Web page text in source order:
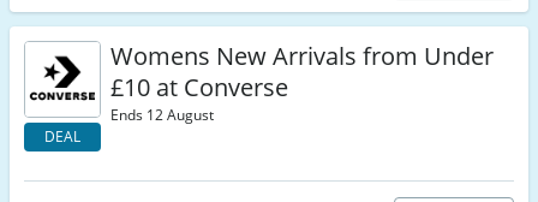
DEAL
Womens New Arrivals from Under
£10 at Converse
Ends 12 August